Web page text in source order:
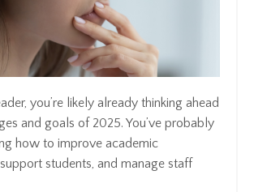
you’re likely already thinking ahead
and goals of 2025. You’ve probably
how to improve academic
students, and manage staff